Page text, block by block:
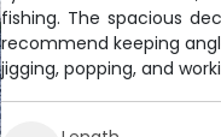
fishing. The spacious
recommend keeping
jigging, popping, and